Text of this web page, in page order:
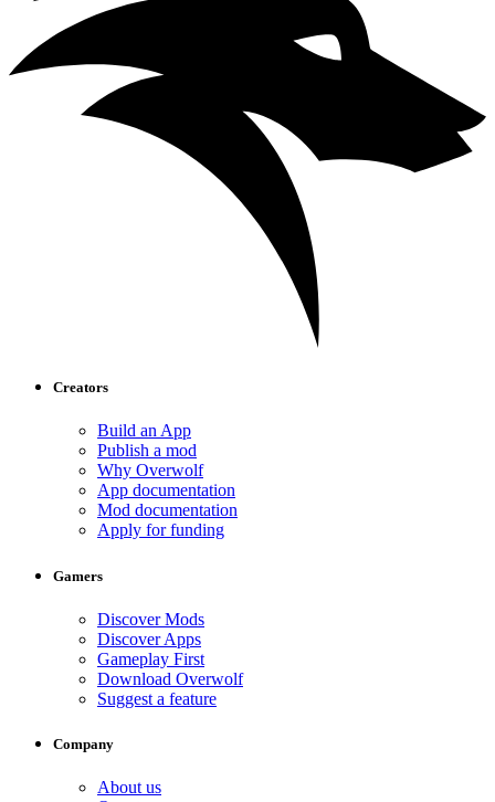
Creators
Build an App
Publish a mod
Why Overwolf
App documentation
Mod documentation
Apply for funding
Gamers
Discover Mods
Discover Apps
Gameplay First
Download Overwolf
Suggest a feature
Company
About us